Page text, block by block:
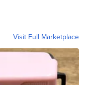
Visit Full Marketplace